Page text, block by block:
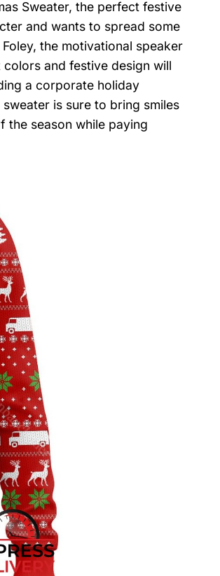
Sweater, the perfect festive
and wants to spread some
the motivational speaker
and festive design will
a corporate holiday
is sure to bring smiles
the season while paying